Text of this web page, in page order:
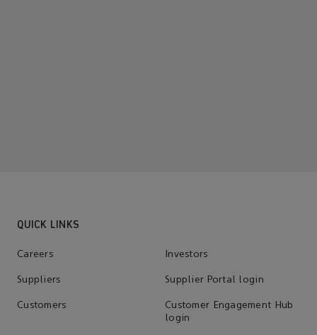
QUICK LINKS
Careers Investors
Suppliers Supplier Portal login
Customers
Customer Engagement Hub
login